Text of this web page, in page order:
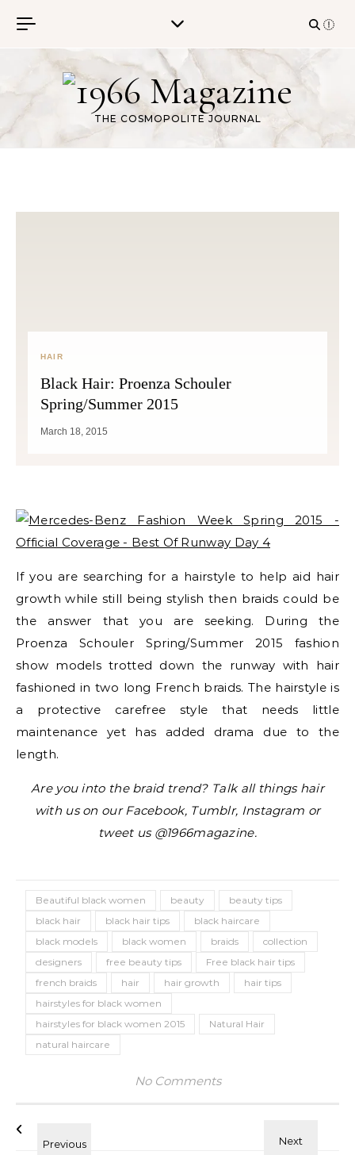
THE COSMOPOLITE JOURNAL
HAIR
Black Hair: Proenza Schouler
Spring/Summer 2015
March 18, 2015
If you are searching for a hairstyle to help aid hair
growth while still being stylish then braids could be
the answer that you are seeking. During the
Proenza Schouler Spring/Summer 2015 fashion
show models trotted down the runway with hair
fashioned in two long French braids. The hairstyle is
a protective carefree style that needs little
maintenance yet has added drama due to the
length.
Are you into the braid trend? Talk all things hair
with us on our Facebook, Tumblr, Instagram or
tweet us @1966magazine.
Beautiful black women beauty
beauty tips
black hair
black hair tips
black haircare
black models
black women braids
collection
designers
free beauty tips
Free black hair tips
french braids
hair hair growth
hair tips
hairstyles for black women
hairstyles for black women 2015
Natural Hair
natural haircare
No Comments